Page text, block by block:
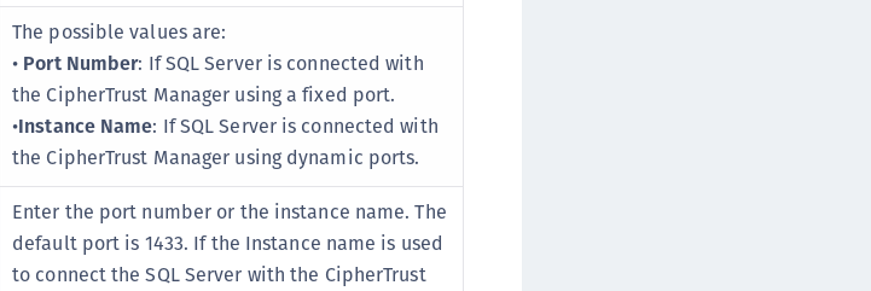
The possible values are:
• Port Number: If SQL Server is connected with
the CipherTrust Manager using a fixed port.
•Instance Name: If SQL Server is connected with
the CipherTrust Manager using dynamic ports.
Enter the port number or the instance name. The
default port is 1433. If the Instance name is used
to connect the SQL Server with the CipherTrust